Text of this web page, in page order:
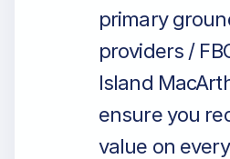
primary
providers /
Island
ensure you
value on